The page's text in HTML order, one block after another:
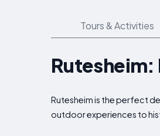
Tours & Activities
Rutesheim is the perfect
outdoor experiences to